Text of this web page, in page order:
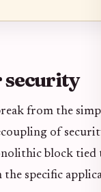
security
from the
of
block
specific